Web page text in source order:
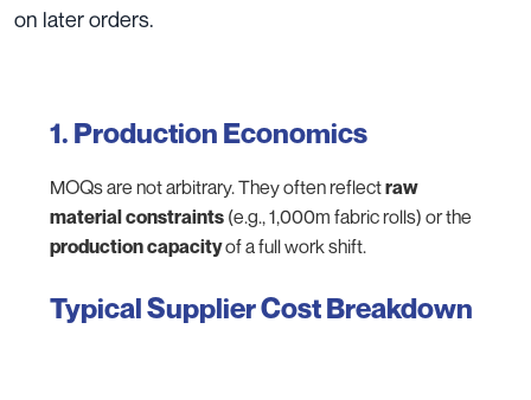
on later orders.
1. Production Economics
MOQs are not arbitrary. They often reflectraw
material constraints (e.g., 1,000m fabric rolls) or the
production capacityof a full work shift.
Typical Supplier Cost Breakdown